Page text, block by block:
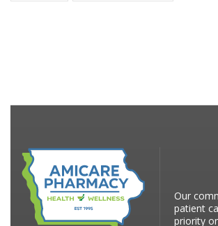
Our
patient
priority